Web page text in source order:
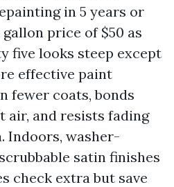
in 5 years or
gallon price of $50 as
five looks steep except
effective paint
fewer coats, bonds
air, and resists fading
Indoors, washer-
satin finishes
check extra but save